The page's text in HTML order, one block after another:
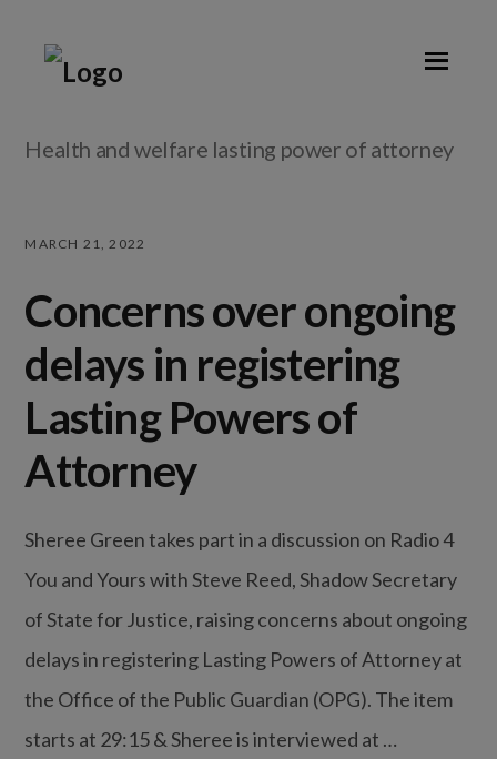
primary
primary
Health and welfare lasting power of attorney
MARCH 21, 2022
Concerns over ongoing
delays in registering
Lasting Powers of
Attorney
Sheree Green takes part in a discussion on Radio 4
You and Yours with Steve Reed, Shadow Secretary
of State for Justice, raising concerns about ongoing
delays in registering Lasting Powers of Attorney at
the Office of the Public Guardian (OPG). The item
starts at 29:15 & Sheree is interviewed at …